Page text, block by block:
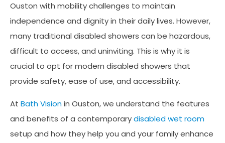
Ouston with mobility challenges to maintain
independence and dignity in their daily lives. However,
many traditional disabled showers can be hazardous,
difficult to access, and uninviting. This is why it is
crucial to opt for modern disabled showers that
provide safety, ease of use, and accessibility.
At Bath Visionin Ouston, we understand the features
and benefits of a contemporarydisabled wet room
setup and how they help you and your family enhance